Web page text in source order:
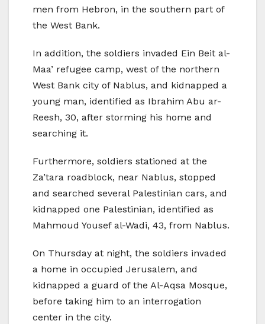
men from Hebron, in the southern part of
the West Bank.
In addition, the soldiers invaded Ein Beit al-
Maa’ refugee camp, west of the northern
West Bank city of Nablus, and kidnapped a
young man, identified as Ibrahim Abu ar-
Reesh, 30, after storming his home and
searching it.
Furthermore, soldiers stationed at the
Za’tara roadblock, near Nablus, stopped
and searched several Palestinian cars, and
kidnapped one Palestinian, identified as
Mahmoud Yousef al-Wadi, 43, from Nablus.
On Thursday at night, the soldiers invaded
a home in occupied Jerusalem, and
kidnapped a guard of the Al-Aqsa Mosque,
before taking him to an interrogation
center in the city.